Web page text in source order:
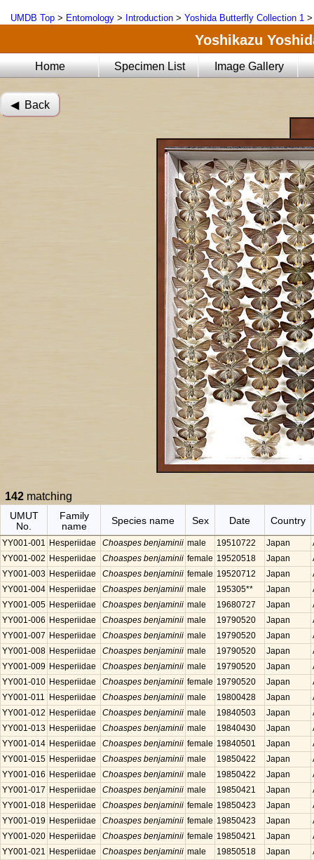
UMDB Top > Entomology > Introduction > Yoshida Butterfly Collection 1
Yoshikazu
Home Specimen List Image Gallery
◀︎ Back
142 matching
UMUT
No.
Family
name
Species name Sex Date Country
YY001-001 Hesperiidae Choaspes benjaminii male 19510722 Japan
YY001-002 Hesperiidae Choaspes benjaminii female 19520518 Japan
YY001-003 Hesperiidae Choaspes benjaminii female 19520712 Japan
YY001-004 Hesperiidae Choaspes benjaminii male 195305** Japan
YY001-005 Hesperiidae Choaspes benjaminii male 19680727 Japan
YY001-006 Hesperiidae Choaspes benjaminii male 19790520 Japan
YY001-007 Hesperiidae Choaspes benjaminii male 19790520 Japan
YY001-008 Hesperiidae Choaspes benjaminii male 19790520 Japan
YY001-009 Hesperiidae Choaspes benjaminii male 19790520 Japan
YY001-010 Hesperiidae Choaspes benjaminii female 19790520 Japan
YY001-011
Hesperiidae Choaspes benjaminii male 19800428 Japan
YY001-012 Hesperiidae Choaspes benjaminii male 19840503 Japan
YY001-013 Hesperiidae Choaspes benjaminii male 19840430 Japan
YY001-014 Hesperiidae Choaspes benjaminii female 19840501 Japan
YY001-015 Hesperiidae Choaspes benjaminii male 19850422 Japan
YY001-016 Hesperiidae Choaspes benjaminii male 19850422 Japan
YY001-017 Hesperiidae Choaspes benjaminii male 19850421 Japan
YY001-018 Hesperiidae Choaspes benjaminii female 19850423 Japan
YY001-019 Hesperiidae Choaspes benjaminii female 19850423 Japan
YY001-020 Hesperiidae Choaspes benjaminii female 19850421 Japan
YY001-021 Hesperiidae Choaspes benjaminii male 19850518 Japan